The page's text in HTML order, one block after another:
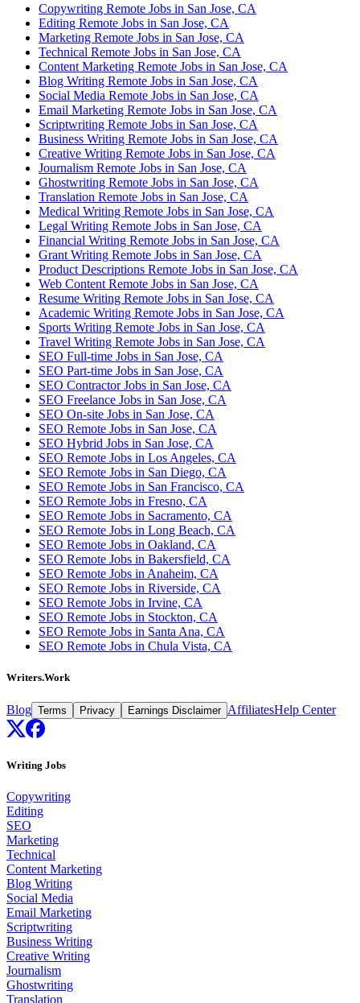
Copywriting Remote Jobs in San Jose, CA
Editing Remote Jobs in San Jose, CA
Marketing Remote Jobs in San Jose, CA
Technical Remote Jobs in San Jose, CA
Content Marketing Remote Jobs in San Jose, CA
Blog Writing Remote Jobs in San Jose, CA
Social Media Remote Jobs in San Jose, CA
Email Marketing Remote Jobs in San Jose, CA
Scriptwriting Remote Jobs in San Jose, CA
Business Writing Remote Jobs in San Jose, CA
Creative Writing Remote Jobs in San Jose, CA
Journalism Remote Jobs in San Jose, CA
Ghostwriting Remote Jobs in San Jose, CA
Translation Remote Jobs in San Jose, CA
Medical Writing Remote Jobs in San Jose, CA
Legal Writing Remote Jobs in San Jose, CA
Financial Writing Remote Jobs in San Jose, CA
Grant Writing Remote Jobs in San Jose, CA
Product Descriptions Remote Jobs in San Jose, CA
Web Content Remote Jobs in San Jose, CA
Resume Writing Remote Jobs in San Jose, CA
Academic Writing Remote Jobs in San Jose, CA
Sports Writing Remote Jobs in San Jose, CA
Travel Writing Remote Jobs in San Jose, CA
SEO Full-time Jobs in San Jose, CA
SEO Part-time Jobs in San Jose, CA
SEO Contractor Jobs in San Jose, CA
SEO Freelance Jobs in San Jose, CA
SEO On-site Jobs in San Jose, CA
SEO Remote Jobs in San Jose, CA
SEO Hybrid Jobs in San Jose, CA
SEO Remote Jobs in Los Angeles, CA
SEO Remote Jobs in San Diego, CA
SEO Remote Jobs in San Francisco, CA
SEO Remote Jobs in Fresno, CA
SEO Remote Jobs in Sacramento, CA
SEO Remote Jobs in Long Beach, CA
SEO Remote Jobs in Oakland, CA
SEO Remote Jobs in Bakersfield, CA
SEO Remote Jobs in Anaheim, CA
SEO Remote Jobs in Riverside, CA
SEO Remote Jobs in Irvine, CA
SEO Remote Jobs in Stockton, CA
SEO Remote Jobs in Santa Ana, CA
SEO Remote Jobs in Chula Vista, CA
Writers.Work
Blog Terms Privacy Earnings Disclaimer AffiliatesHelp Center
Writing Jobs
Copywriting
Editing
SEO
Marketing
Technical
Content Marketing
Blog Writing
Social Media
Email Marketing
Scriptwriting
Business Writing
Creative Writing
Journalism
Ghostwriting
Translation